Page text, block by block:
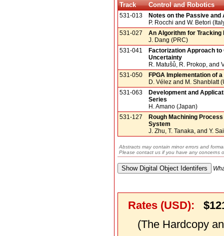
Track Control and Robotics
531-013
Notes on the Passive
P. Rocchi and W. Betori
531-027
An Algorithm for Tracking
J. Dang (PRC)
531-041
Factorization Approach
Uncertainty
R. Matušů, R. Prokop, and
531-050
FPGA Implementation of
D. Vélez and M. Shanblatt
531-063
Development and
Series
H. Amano (Japan)
531-127
Rough Machining
System
J. Zhu, T. Tanaka, and Y.
Abstracts may contain minor errors and
Please contact us if you have any concerns
Rates (USD):
(The Hardcopy